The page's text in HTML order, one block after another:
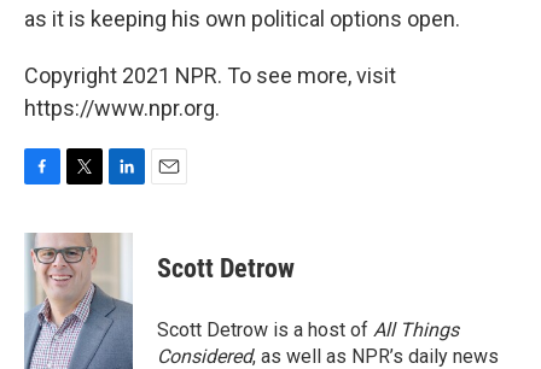
as it is keeping his own political options open.
Copyright 2021 NPR. To see more, visit
https://www.npr.org.
F
c
e
o
k
T
i
t
t
e
r
L
n
d
I
n
E
Scott Detrow
Scott Detrow is a host of All Things
Considered, as well as NPR’s daily news